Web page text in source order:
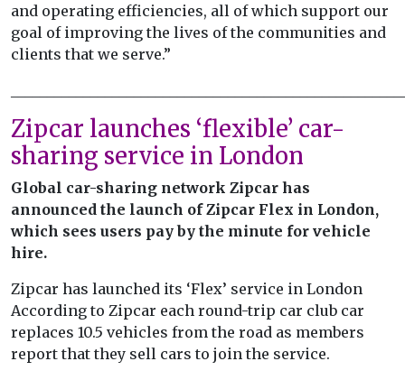
and operating efficiencies, all of which support our
goal of improving the lives of the communities and
clients that we serve.”
Zipcar launches ‘flexible’ car-
sharing service in London
Global car-sharing network Zipcar has
announced the launch of Zipcar Flex in London,
which sees users pay by the minute for vehicle
hire.
Zipcar has launched its ‘Flex’ service in London
According to Zipcar each round-trip car club car
replaces 10.5 vehicles from the road as members
report that they sell cars to join the service.